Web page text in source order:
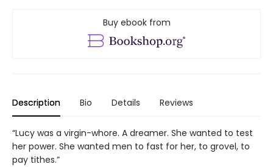
Buy ebook from
Description Bio Details Reviews
“Lucy was a virgin-whore. A dreamer. She wanted to test
her power. She wanted men to fast for her, to grovel, to
pay tithes.”